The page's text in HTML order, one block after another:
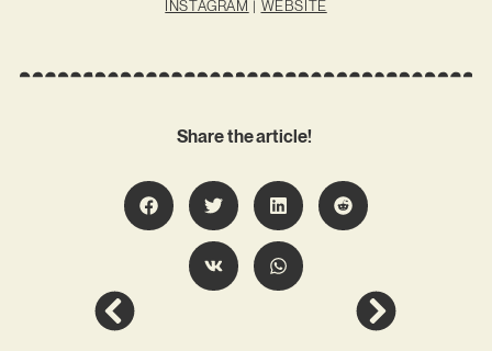
INSTAGRAM | WEBSITE
Share the article!